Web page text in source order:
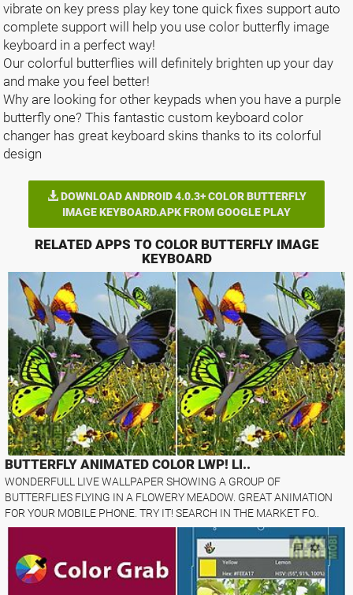
vibrate on key press play key tone quick fixes support auto
complete support will help you use color butterfly image
keyboard in a perfect way!
Our colorful butterflies will definitely brighten up your day
and make you feel better!
Why are looking for other keypads when you have a purple
butterfly one? This fantastic custom keyboard color
changer has great keyboard skins thanks to its colorful
design
DOWNLOAD ANDROID 4.0.3+ COLOR BUTTERFLY
IMAGE KEYBOARD.APK FROM GOOGLE PLAY
RELATED APPS TO COLOR BUTTERFLY IMAGE
KEYBOARD
BUTTERFLY ANIMATED COLOR LWP! LI..
WONDERFULL LIVE WALLPAPER SHOWING A GROUP OF
BUTTERFLIES FLYING IN A FLOWERY MEADOW. GREAT ANIMATION
FOR YOUR MOBILE PHONE. TRY IT! SEARCH IN THE MARKET FO..